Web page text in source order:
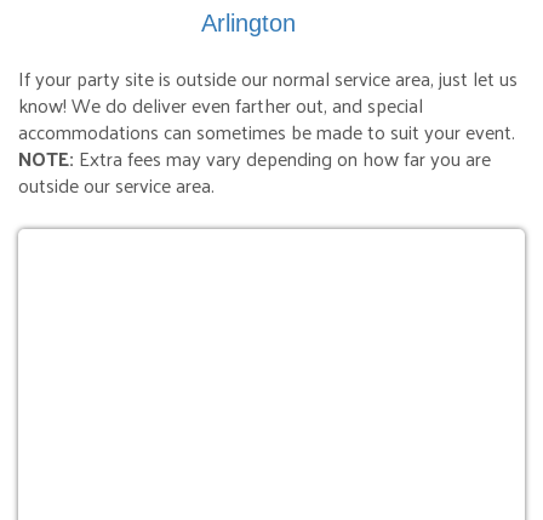
Arlington
If your party site is outside our normal service area, just let us
know! We do deliver even farther out, and special
accommodations can sometimes be made to suit your event.
NOTE: Extra fees may vary depending on how far you are
outside our service area.